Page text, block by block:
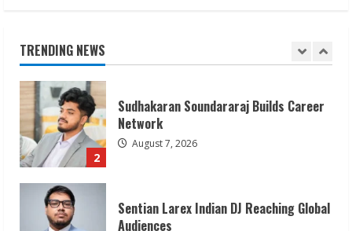
TRENDING NEWS
2
3
Sentian Larex Indian DJ Reaching Global
Audiences
August 7, 2026
Lumical: Scan Schedules to Calendar in
Seconds